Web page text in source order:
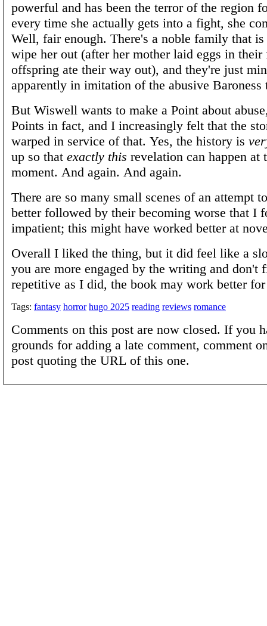
powerful and has been the terror of the region
every time she actually gets into a fight, she
Well, fair enough. There's a noble family that
wipe her out (after her mother laid eggs in their
offspring ate their way out), and they're just
apparently in imitation of the abusive
But Wiswell wants to make a Point about
Points in fact, and I increasingly felt that the
warped in service of that. Yes, the history is
up so that exactly this revelation can happen at
moment. And again. And again.
There are so many small scenes of an attempt
better followed by their becoming worse that I
impatient; this might have worked better at
Overall I liked the thing, but it did feel like a
you are more engaged by the writing and don't
repetitive as I did, the book may work better
Tags: fantasy horror hugo 2025 reading reviews romance
Comments on this post are now closed. If you
grounds for adding a late comment, comment
post quoting the URL of this one.